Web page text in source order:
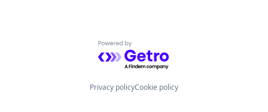
Powered by Getro.com
Privacy policyCookie policy